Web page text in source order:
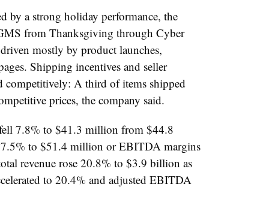
by a strong holiday performance, the
from Thanksgiving through Cyber
mostly by product launches,
Shipping incentives and seller
competitively: A third of items shipped
prices, the company said.
7.8% to $41.3 million from $44.8
to $51.4 million or EBITDA margins
revenue rose 20.8% to $3.9 billion as
to 20.4% and adjusted EBITDA